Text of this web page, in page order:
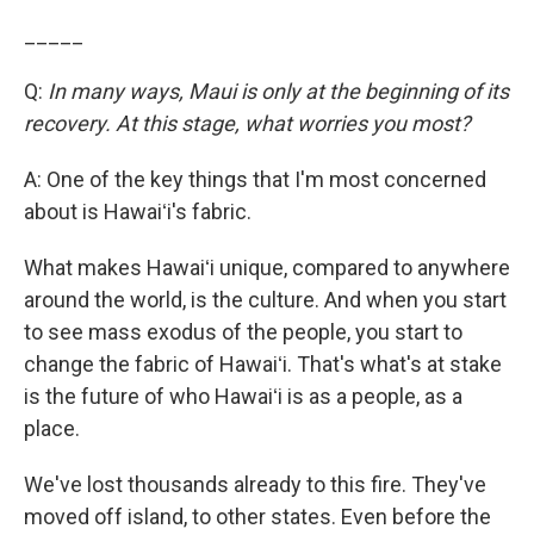
Q: In many ways, Maui is only at the beginning of its
recovery. At this stage, what worries you most?
A: One of the key things that I'm most concerned
about is Hawaiʻi's fabric.
What makes Hawaiʻi unique, compared to anywhere
around the world, is the culture. And when you start
to see mass exodus of the people, you start to
change the fabric of Hawaiʻi. That's what's at stake
is the future of who Hawaiʻi is as a people, as a
place.
We've lost thousands already to this fire. They've
moved off island, to other states. Even before the